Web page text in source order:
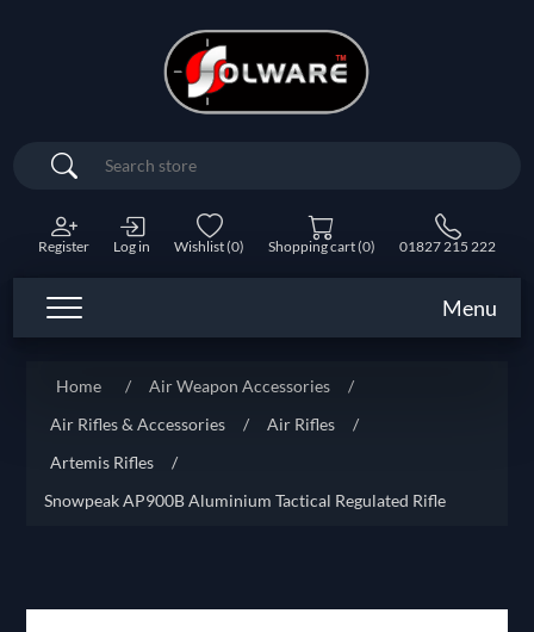
Search
Register Log in Wishlist(0) Shopping cart(0) 01827 215 222
Menu
Home / Air Weapon Accessories
/
Air Rifles & Accessories
/ Air Rifles
/
Artemis Rifles
/
Snowpeak AP900B Aluminium Tactical Regulated Rifle